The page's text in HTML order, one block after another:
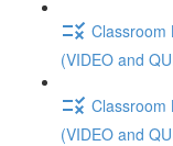
Classroom
(VIDEO and
Classroom
(VIDEO and